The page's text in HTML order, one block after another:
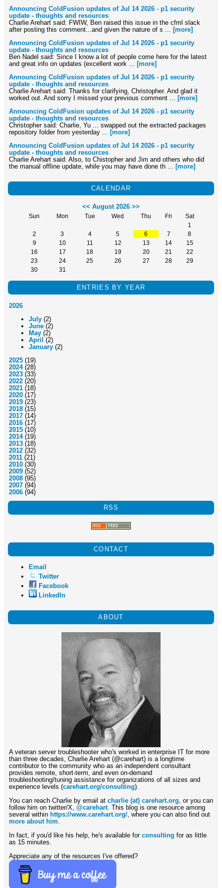
Announcing ColdFusion updates of Jul 14 2026 - p1 security
update - thoughts and resources
Charlie Arehart said: FWIW, Ben raised this issue in the cfml slack
after posting this comment...and given the nature of s ... [more]
Announcing ColdFusion updates of Jul 14 2026 - p1 security
update - thoughts and resources
Ben Nadel said: Since I know a lot of people come here for the latest
and great info on updates (excellent work ... [more]
Announcing ColdFusion updates of Jul 14 2026 - p1 security
update - thoughts and resources
Charlie Arehart said: Thanks for clarifying, Christopher. And glad it
worked out. And sorry I missed your previous comment ... [more]
Announcing ColdFusion updates of Jul 14 2026 - p1 security
update - thoughts and resources
Christopher said: Charlie, Yu ... swapped out the extracted packages
repository folder from yesterday ... [more]
Announcing ColdFusion updates of Jul 14 2026 - p1 security
update - thoughts and resources
Charlie Arehart said: Also, to Chistopher and Jim and others who did
the manual offline update, while you may have done th ... [more]
CALENDAR
<< August 2026 >>
Sun Mon Tue Wed Thu Fri
Sat
1
2
3 4 5 6 7
8
9
10 11 12 13 14
15
16
17 18 19 20 21
22
23
24 25 26 27 28
29
30
31
ENTRIES BY YEAR
2026
July (2)
June (2)
May (2)
April (2)
January (2)
2025 (19)
2024(28)
2023 (33)
2022 (20)
2021 (18)
2020 (17)
2019 (23)
2018 (15)
2017 (14)
2016 (17)
2015 (10)
2014(19)
2013 (18)
2012 (32)
2011 (21)
2010 (30)
2009 (52)
2008 (95)
2007 (94)
2006 (94)
RSS
CONTACT
Email
Twitter
Facebook
LinkedIn
ABOUT
A veteran server troubleshooter who's worked in enterprise IT for more
than three decades, Charlie Arehart (@carehart) is a longtime
contributor to the community who as an independent consultant
provides remote, short-term, and even on-demand
troubleshooting/tuning assistance for organizations of all sizes and
experience levels (carehart.org/consulting).
You can reach Charlie by email at charlie (at) carehart.org, or you can
follow him on twitter/X, @carehart. This blog is one resource among
several within https://www.carehart.org/, where you can also find out
more about him.
In fact, if you'd like his help, he's available for consulting for as little
as 15 minutes.
Appreciate any of the resources I've offered?